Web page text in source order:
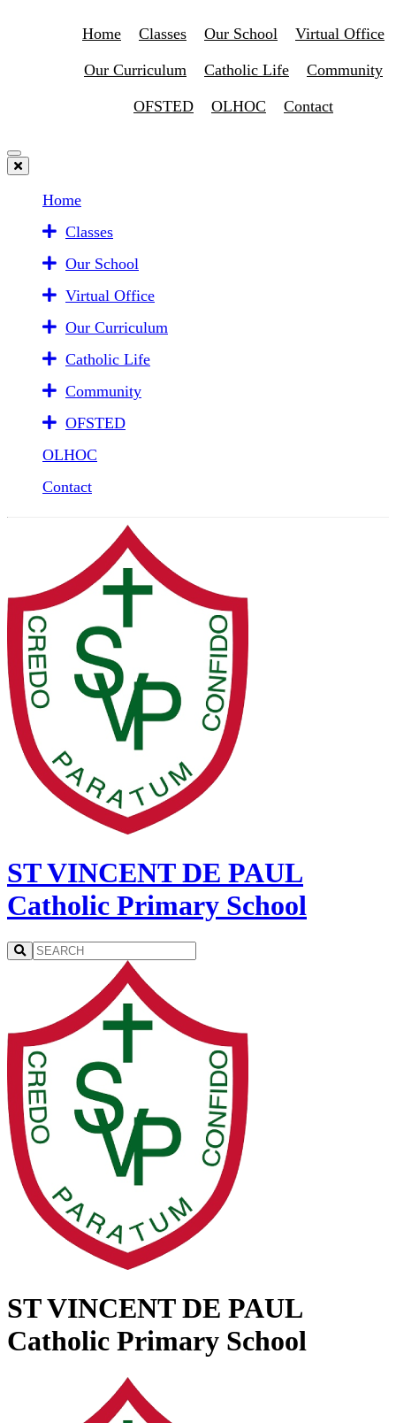
Home Classes Our School Virtual Office
Our Curriculum Catholic Life Community
OFSTED OLHOC Contact
Home
Classes
Our School
Virtual Office
Our Curriculum
Catholic Life
Community
OFSTED
OLHOC
Contact
ST VINCENT DE PAUL
Catholic Primary School
ST VINCENT DE PAUL
Catholic Primary School